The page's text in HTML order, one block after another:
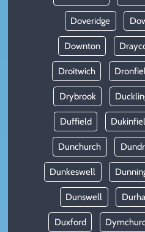
Doveridge
Downton
Droitwich
Drybrook
Duffield
Dunchurch
Dunkeswell
Dunswell
Duxford